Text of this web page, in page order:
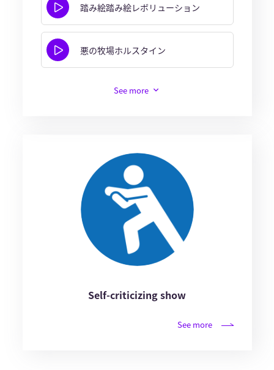
踏み絵踏み絵レボリューション
悪の牧場ホルスタイン
See more
Self-criticizing show
See more